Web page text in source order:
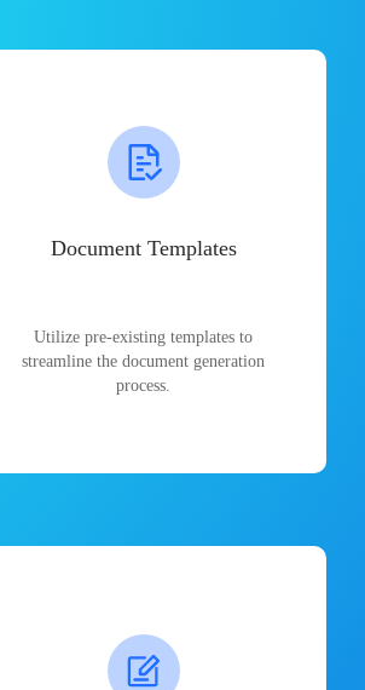
Document Templates
Utilize pre-existing templates to
streamline the document generation
process.